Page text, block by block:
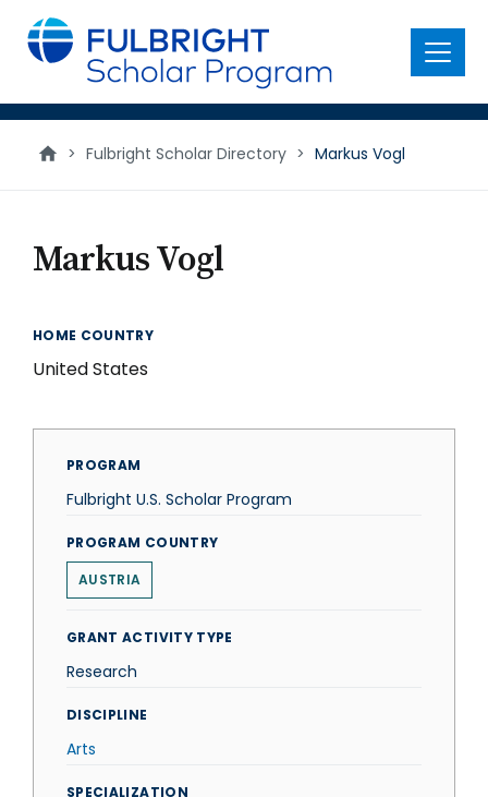
main
content
Menu
> Fulbright Scholar Directory > Markus Vogl
Markus Vogl
HOME COUNTRY
United States
PROGRAM
Fulbright U.S. Scholar Program
PROGRAM COUNTRY
AUSTRIA
GRANT ACTIVITY TYPE
Research
DISCIPLINE
Arts
SPECIALIZATION